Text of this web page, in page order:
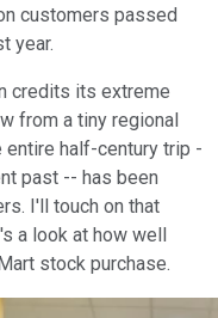
customers passed
year.
credits its extreme
from a tiny regional
entire half-century trip -
past -- has been
I'll touch on that
a look at how well
stock purchase.